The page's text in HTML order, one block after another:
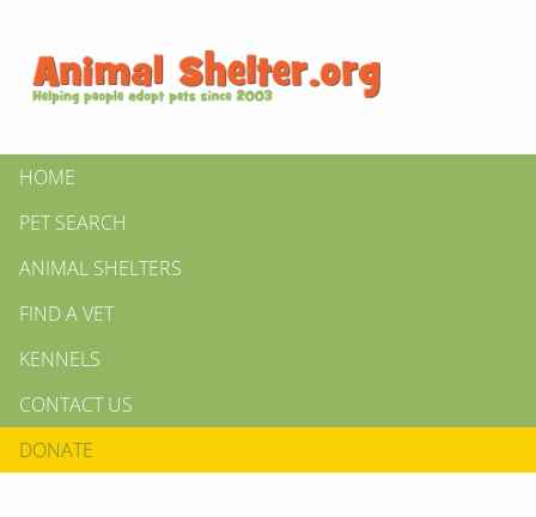
HOME
PET SEARCH
ANIMAL SHELTERS
FIND A VET
KENNELS
CONTACT US
DONATE